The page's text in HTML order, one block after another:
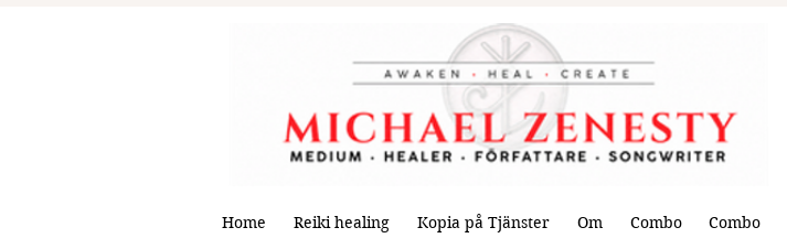
Home Reiki healing Kopia på Tjänster Om Combo Combo